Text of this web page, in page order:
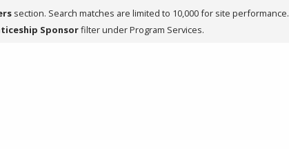
section. Search matches are limited to 10,000 for site performance.
Sponsorfilter under Program Services.